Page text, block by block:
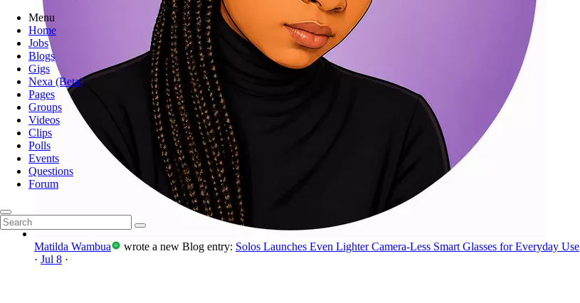
Menu
Home
Jobs
Blogs
Gigs
Nexa (Beta)
Pages
Groups
Videos
Clips
Polls
Events
Questions
Forum
Matilda Wambua wrote a new Blog entry: Solos Launches Even Lighter Camera-Less Smart Glasses for Everyday Use
· Jul 8 ·